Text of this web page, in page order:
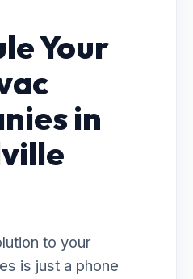
Your
in
to your
is just a phone